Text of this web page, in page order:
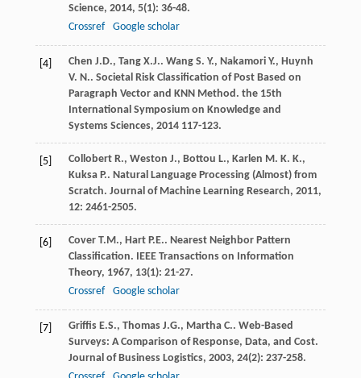
Science, 2014, 5(1): 36-48.
Crossref
Google scholar
[4] Chen J.D., Tang X.J.. Wang S. Y., Nakamori Y., Huynh
V. N.. Societal Risk Classification of Post Based on
Paragraph Vector and KNN Method. the 15th
International Symposium on Knowledge and
Systems Sciences, 2014117-123.
[5] Collobert R., Weston J., Bottou L., Karlen M. K. K.,
Kuksa P.. Natural Language Processing (Almost) from
Scratch. Journal of Machine Learning Research, 2011,
12: 2461-2505.
[6] Cover T.M., Hart P.E.. Nearest Neighbor Pattern
Classification. IEEE Transactions on Information
Theory, 1967, 13(1): 21-27.
Crossref
Google scholar
[7] Griffis E.S., Thomas J.G., Martha C.. Web-Based
Surveys: A Comparison of Response, Data, and Cost.
Journal of Business Logistics, 2003, 24(2): 237-258.